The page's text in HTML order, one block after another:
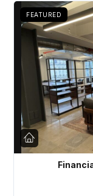
FEATURED